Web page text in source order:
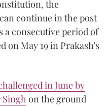
the
continue in the post
a consecutive period of
on May 19 in Prakash's
in June by
Singhon the ground